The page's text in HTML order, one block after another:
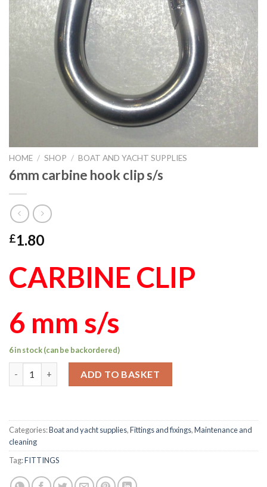
HOME / SHOP / BOAT AND YACHT SUPPLIES
6mm carbine hook clip s/s
£1.80
CARBINE CLIP
6 mm s/s
6 in stock (can be backordered)
ADD TO BASKET
Categories:Boat and yacht supplies,Fittings and fixings,Maintenance and
cleaning
Tag:FITTINGS